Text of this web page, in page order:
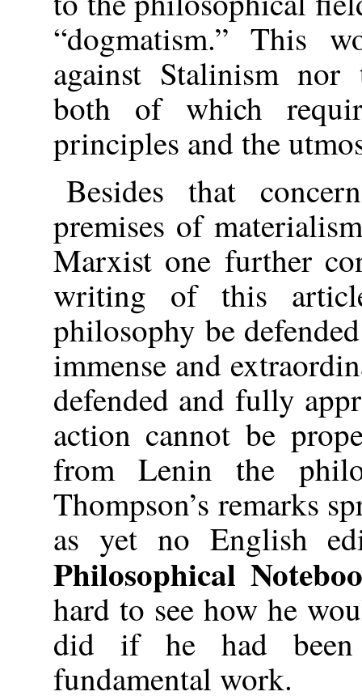
“dogmatism.” This
against Stalinism
both of which
principles and the
Besides that
premises of
Marxist one further
writing of this
philosophy be
immense and
defended and fully
action cannot be
from Lenin the
Thompson’s remarks
as yet no English
Philosophical
hard to see how he
did if he had
fundamental work.